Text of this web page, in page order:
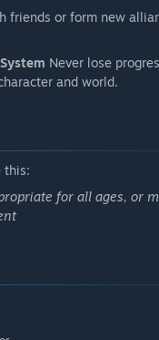
friends or form new
Never lose
and world.
this:
for all ages, or